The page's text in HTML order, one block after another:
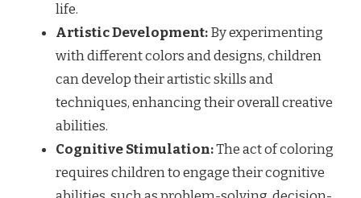
life.
Artistic Development:By experimenting
with different colors and designs, children
can develop their artistic skills and
techniques, enhancing their overall creative
abilities.
Cognitive Stimulation:The act of coloring
requires children to engage their cognitive